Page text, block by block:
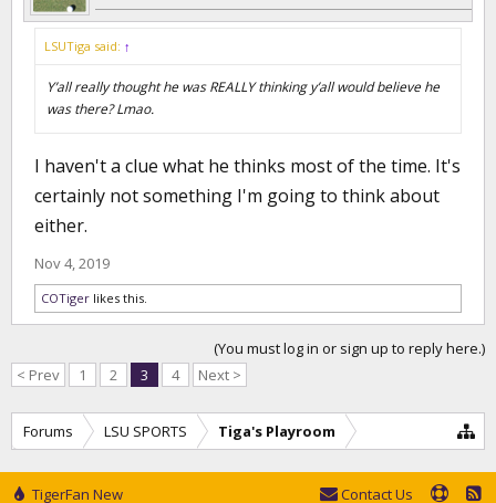
LSUTiga said: ↑
Y’all really thought he was REALLY thinking y’all would believe he
was there? Lmao.
I haven't a clue what he thinks most of the time. It's
certainly not something I'm going to think about
either.
Nov 4, 2019
COTiger likes this.
(You must log in or sign up to reply here.)
< Prev
1 2 3 4 Next >
Forums LSU SPORTS Tiga's Playroom
TigerFan New Contact Us